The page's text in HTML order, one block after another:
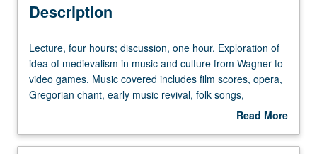
Equivalent Courses
University and College/School Requirements
Description
Lecture,
four
hours;
discussion,
Exploration
Lecture, four hours; discussion, one hour. Exploration of
idea of medievalism in music and culture from Wagner to
video games. Music covered includes film scores, opera,
Gregorian chant, early music revival, folk songs,
progressive rock, and Goth. Credit for both courses 66
Read More
Description